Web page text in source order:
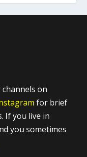
on
for brief
If you live in
you sometimes